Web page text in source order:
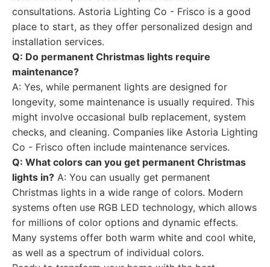
consultations. Astoria Lighting Co - Frisco is a good
place to start, as they offer personalized design and
installation services.
Q: Do permanent Christmas lights require
maintenance?
A: Yes, while permanent lights are designed for
longevity, some maintenance is usually required. This
might involve occasional bulb replacement, system
checks, and cleaning. Companies like Astoria Lighting
Co - Frisco often include maintenance services.
Q: What colors can you get permanent Christmas
lights in? A: You can usually get permanent
Christmas lights in a wide range of colors. Modern
systems often use RGB LED technology, which allows
for millions of color options and dynamic effects.
Many systems offer both warm white and cool white,
as well as a spectrum of individual colors.